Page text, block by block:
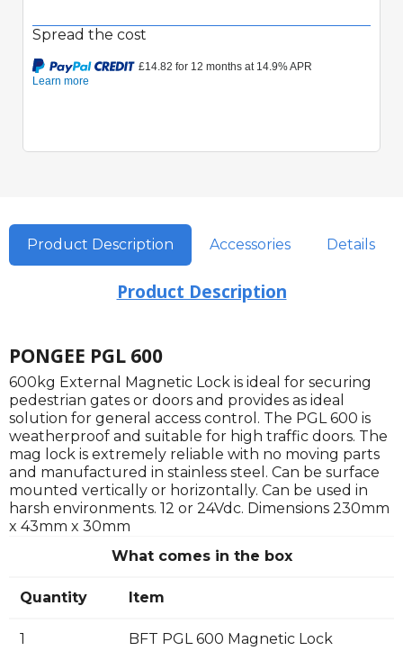
Spread the cost
Product Description Accessories Details
Product Description
PONGEE PGL 600
600kg External Magnetic Lock is ideal for securing
pedestrian gates or doors and provides as ideal
solution for general access control. The PGL 600 is
weatherproof and suitable for high traffic doors. The
mag lock is extremely reliable with no moving parts
and manufactured in stainless steel. Can be surface
mounted vertically or horizontally. Can be used in
harsh environments. 12 or 24Vdc. Dimensions 230mm
x 43mm x 30mm
What comes in the box
Quantity Item
1 BFT PGL 600 Magnetic Lock